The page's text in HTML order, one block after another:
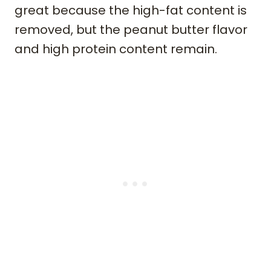
great because the high-fat content is
removed, but the peanut butter flavor
and high protein content remain.